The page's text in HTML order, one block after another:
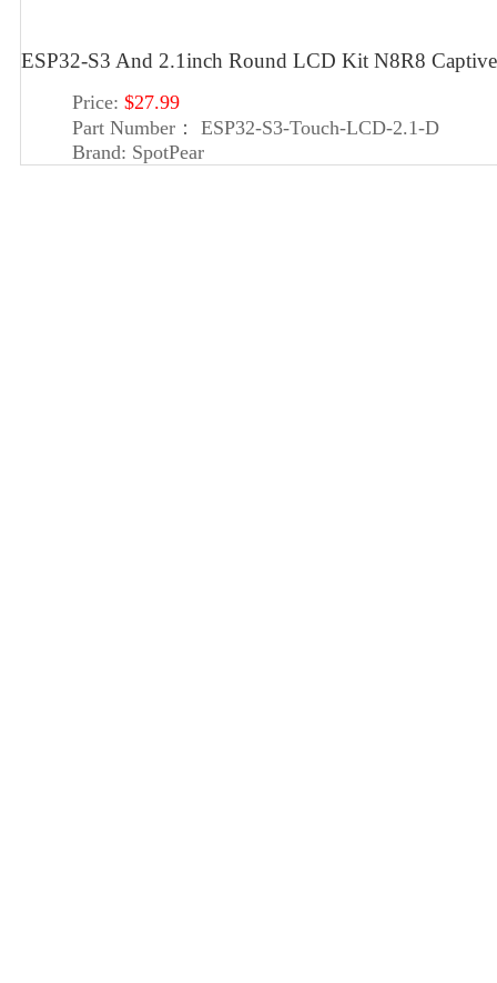
ESP32-S3 And 2.1inch Round LCD Kit N8R8
Price: $27.99
Part Number：
ESP32-S3-Touch-LCD-2.1-D
Brand: SpotPear